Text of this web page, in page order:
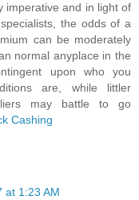
imperative and in light of
the odds of a
can be moderately
normal anyplace in the
upon who you
are, while littler
may battle to go
Cashing
at 1:23 AM